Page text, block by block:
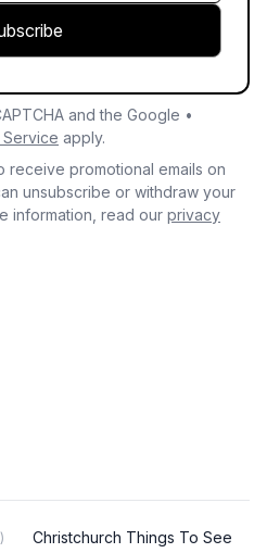
and the Google •
apply.
receive promotional emails on
unsubscribe or withdraw your
information, read our privacy
Christchurch Things To See